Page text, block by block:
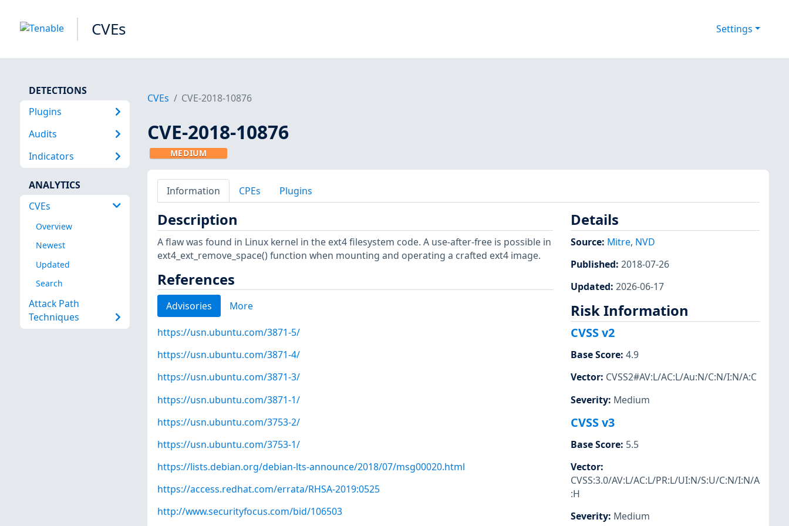
CVEs Settings
DETECTIONS
Plugins
Audits
Indicators
ANALYTICS
CVEs
Overview
Newest
Updated
Search
Attack Path
Techniques
CVEs CVE-2018-10876
CVE-2018-10876
MEDIUM
Information CPEs Plugins
Description
A flaw was found in Linux kernel in the ext4 filesystem code. A use-after-free is possible in
ext4_ext_remove_space() function when mounting and operating a crafted ext4 image.
References
Advisories More
https://usn.ubuntu.com/3871-5/
https://usn.ubuntu.com/3871-4/
https://usn.ubuntu.com/3871-3/
https://usn.ubuntu.com/3871-1/
https://usn.ubuntu.com/3753-2/
https://usn.ubuntu.com/3753-1/
https://lists.debian.org/debian-lts-announce/2018/07/msg00020.html
https://access.redhat.com/errata/RHSA-2019:0525
http://www.securityfocus.com/bid/106503
Details
Source: Mitre, NVD
Published: 2018-07-26
Updated: 2026-06-17
Risk Information
CVSS v2
Base Score: 4.9
Vector: CVSS2#AV:L/AC:L/Au:N/C:N/I:N/A:C
Severity: Medium
CVSS v3
Base Score: 5.5
Vector:
CVSS:3.0/AV:L/AC:L/PR:L/UI:N/S:U/C:N/I:N/A
:H
Severity: Medium